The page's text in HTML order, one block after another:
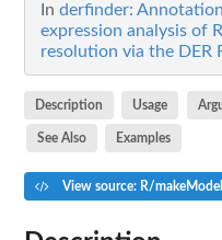
In derfinder:
expression analysis of
resolution via the DER
Description Usage
See Also Examples
View source: R/